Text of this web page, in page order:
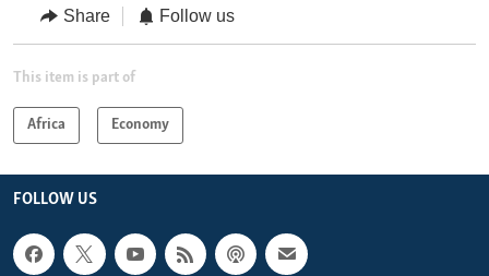
Share Follow us
This item is part of
Africa Economy
FOLLOW US